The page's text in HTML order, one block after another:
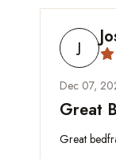
J
Dec 07,
Great
Great